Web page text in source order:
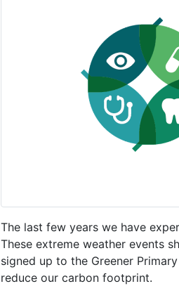
The last few years we have
These extreme weather events
signed up to the Greener
reduce our carbon footprint.